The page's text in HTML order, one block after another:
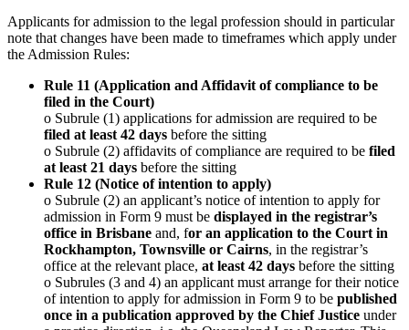
Applicants for admission to the legal profession should in particular
note that changes have been made to timeframes which apply under
the Admission Rules:
Rule 11 (Application and Affidavit of compliance to be
filed in the Court)
o Subrule (1) applications for admission are required to be
filed at least 42 days before the sitting
o Subrule (2) affidavits of compliance are required to be filed
at least 21 days before the sitting
Rule 12 (Notice of intention to apply)
o Subrule (2) an applicant’s notice of intention to apply for
admission in Form 9 must be displayed in the registrar’s
office in Brisbane and, for an application to the Court in
Rockhampton, Townsville or Cairns, in the registrar’s
office at the relevant place, at least 42 days before the sitting
o Subrules (3 and 4) an applicant must arrange for their notice
of intention to apply for admission in Form 9 to be published
once in a publication approved by the Chief Justice under